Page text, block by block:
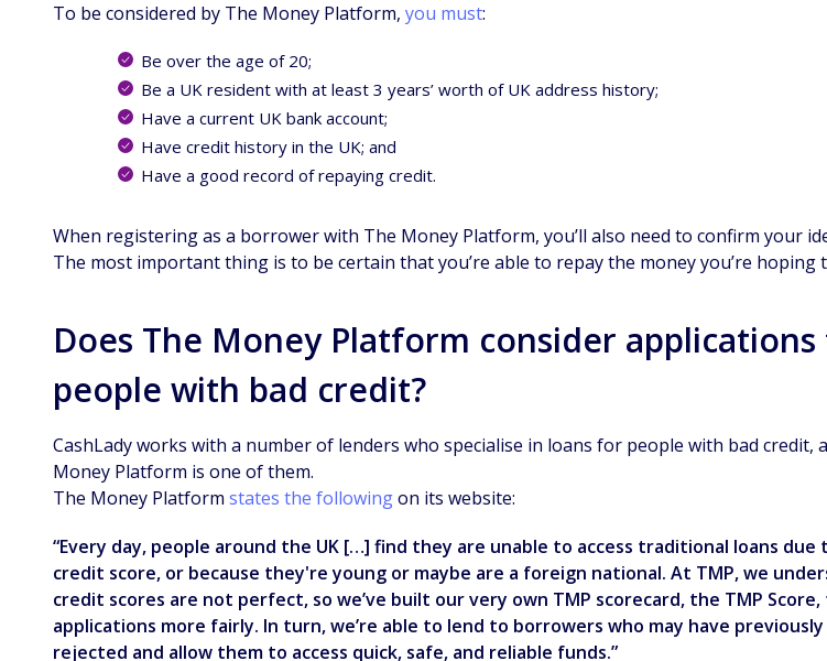
To be considered by The Money Platform, you must:
Be over the age of 20;
Be a UK resident with at least 3 years’ worth of UK address history;
Have a current UK bank account;
Have credit history in the UK; and
Have a good record of repaying credit.
When registering as a borrower with The Money Platform, you’ll also need to confirm your
The most important thing is to be certain that you’re able to repay the money you’re hoping
Does The Money Platform consider
people with bad credit?
CashLady works with a number of lenders who specialise in loans for people with bad credit,
Money Platform is one of them.
The Money Platform states the followingon its website:
“Every day, people around the UK […] find they are unable to access traditional loans due
credit score, or because they're young or maybe are a foreign national. At TMP, we
credit scores are not perfect, so we’ve built our very own TMP scorecard, the TMP Score,
applications more fairly. In turn, we’re able to lend to borrowers who may have
rejected and allow them to access quick, safe, and reliable funds.”